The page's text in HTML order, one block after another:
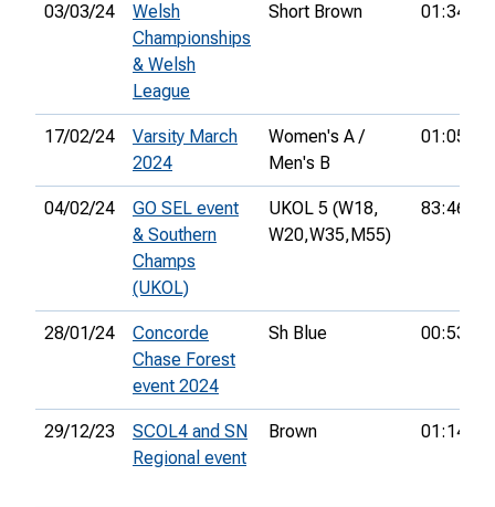
03/03/24
Welsh
Championships
& Welsh
League
Short Brown 01:34:41
17/02/24
Varsity March
2024
Women's A /
Men's B
01:05:17
04/02/24
GO SEL event
& Southern
Champs
(UKOL)
UKOL 5 (W18,
W20,W35, M55)
83:46:00
28/01/24
Concorde
Chase Forest
event 2024
Sh Blue 00:53:27
29/12/23
SCOL4 and SN
Regional event
Brown 01:14:16